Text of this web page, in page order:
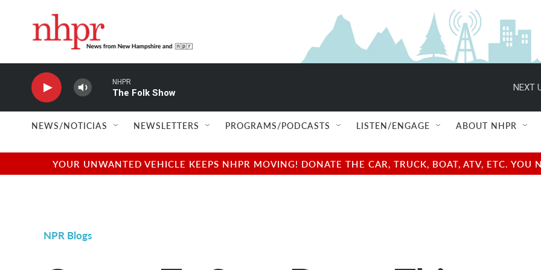
NHPR
The Folk Show
NEXT
NEWS/NOTICIAS NEWSLETTERS PROGRAMS/PODCASTS LISTEN/ENGAGE ABOUT NHPR
YOUR UNWANTED VEHICLE KEEPS NHPR MOVING! DONATE THE CAR, TRUCK, BOAT, ATV, ETC.
NPR Blogs